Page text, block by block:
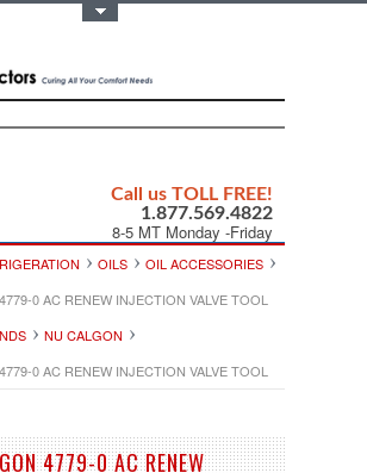
Call us TOLL FREE!
1.877.569.4822
8-5 MT Monday -Friday
OILS
OIL ACCESSORIES
0 AC RENEW INJECTION VALVE TOOL
NU CALGON
0 AC RENEW INJECTION VALVE TOOL
4779-0 AC RENEW